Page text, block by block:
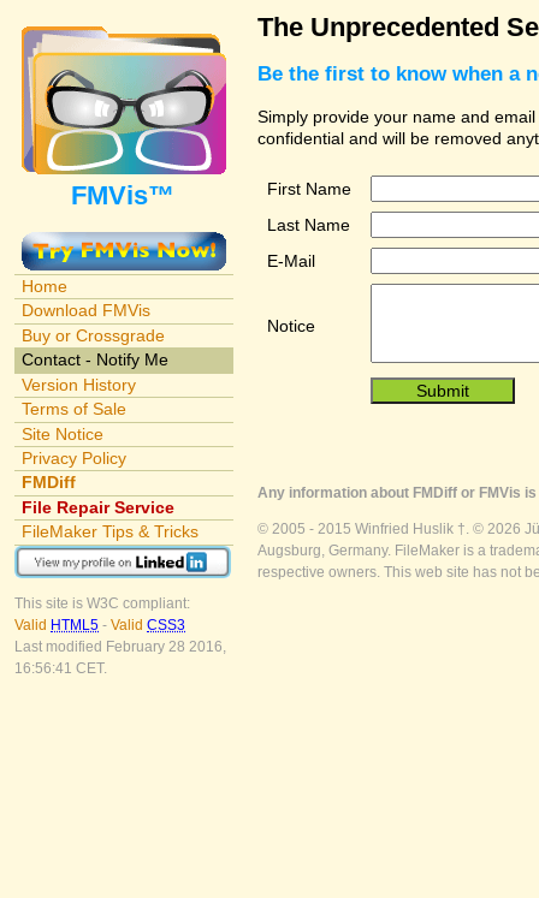
FMVis™
Home
Download FMVis
Buy or Crossgrade
Contact - Notify Me
Version History
Terms of Sale
Site Notice
Privacy Policy
FMDiff
File Repair Service
FileMaker Tips & Tricks
This site is W3C compliant:
Valid HTML5 - Valid CSS3
Last modified February 28 2016,
16:56:41 CET.
The Unprecedented
Be the first to know when a
Simply provide your name and
confidential and will be removed
First Name
Last Name
E-Mail
Notice
Any information about FMDiff or FMVis
© 2005 - 2015 Winfried Huslik †. © 2026
Augsburg, Germany. FileMaker is a
respective owners. This web site has not